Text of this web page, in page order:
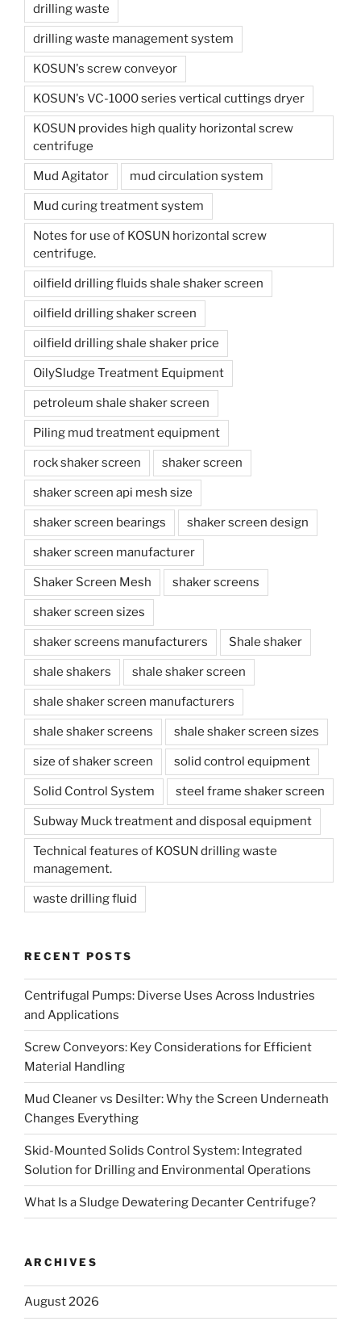
drilling waste
drilling waste management system
KOSUN's screw conveyor
KOSUN's VC-1000 series vertical cuttings dryer
KOSUN provides high quality horizontal screw
centrifuge
Mud Agitator mud circulation system
Mud curing treatment system
Notes for use of KOSUN horizontal screw
centrifuge.
oilfield drilling fluids shale shaker screen
oilfield drilling shaker screen
oilfield drilling shale shaker price
OilySludge Treatment Equipment
petroleum shale shaker screen
Piling mud treatment equipment
rock shaker screen shaker screen
shaker screen api mesh size
shaker screen bearings shaker screen design
shaker screen manufacturer
Shaker Screen Mesh shaker screens
shaker screen sizes
shaker screens manufacturers Shale shaker
shale shakers shale shaker screen
shale shaker screen manufacturers
shale shaker screens shale shaker screen sizes
size of shaker screen solid control equipment
Solid Control System steel frame shaker screen
Subway Muck treatment and disposal equipment
Technical features of KOSUN drilling waste
management.
waste drilling fluid
RECENT POSTS
Centrifugal Pumps: Diverse Uses Across Industries
and Applications
Screw Conveyors: Key Considerations for Efficient
Material Handling
Mud Cleaner vs Desilter: Why the Screen Underneath
Changes Everything
Skid-Mounted Solids Control System: Integrated
Solution for Drilling and Environmental Operations
What Is a Sludge Dewatering Decanter Centrifuge?
ARCHIVES
August 2026